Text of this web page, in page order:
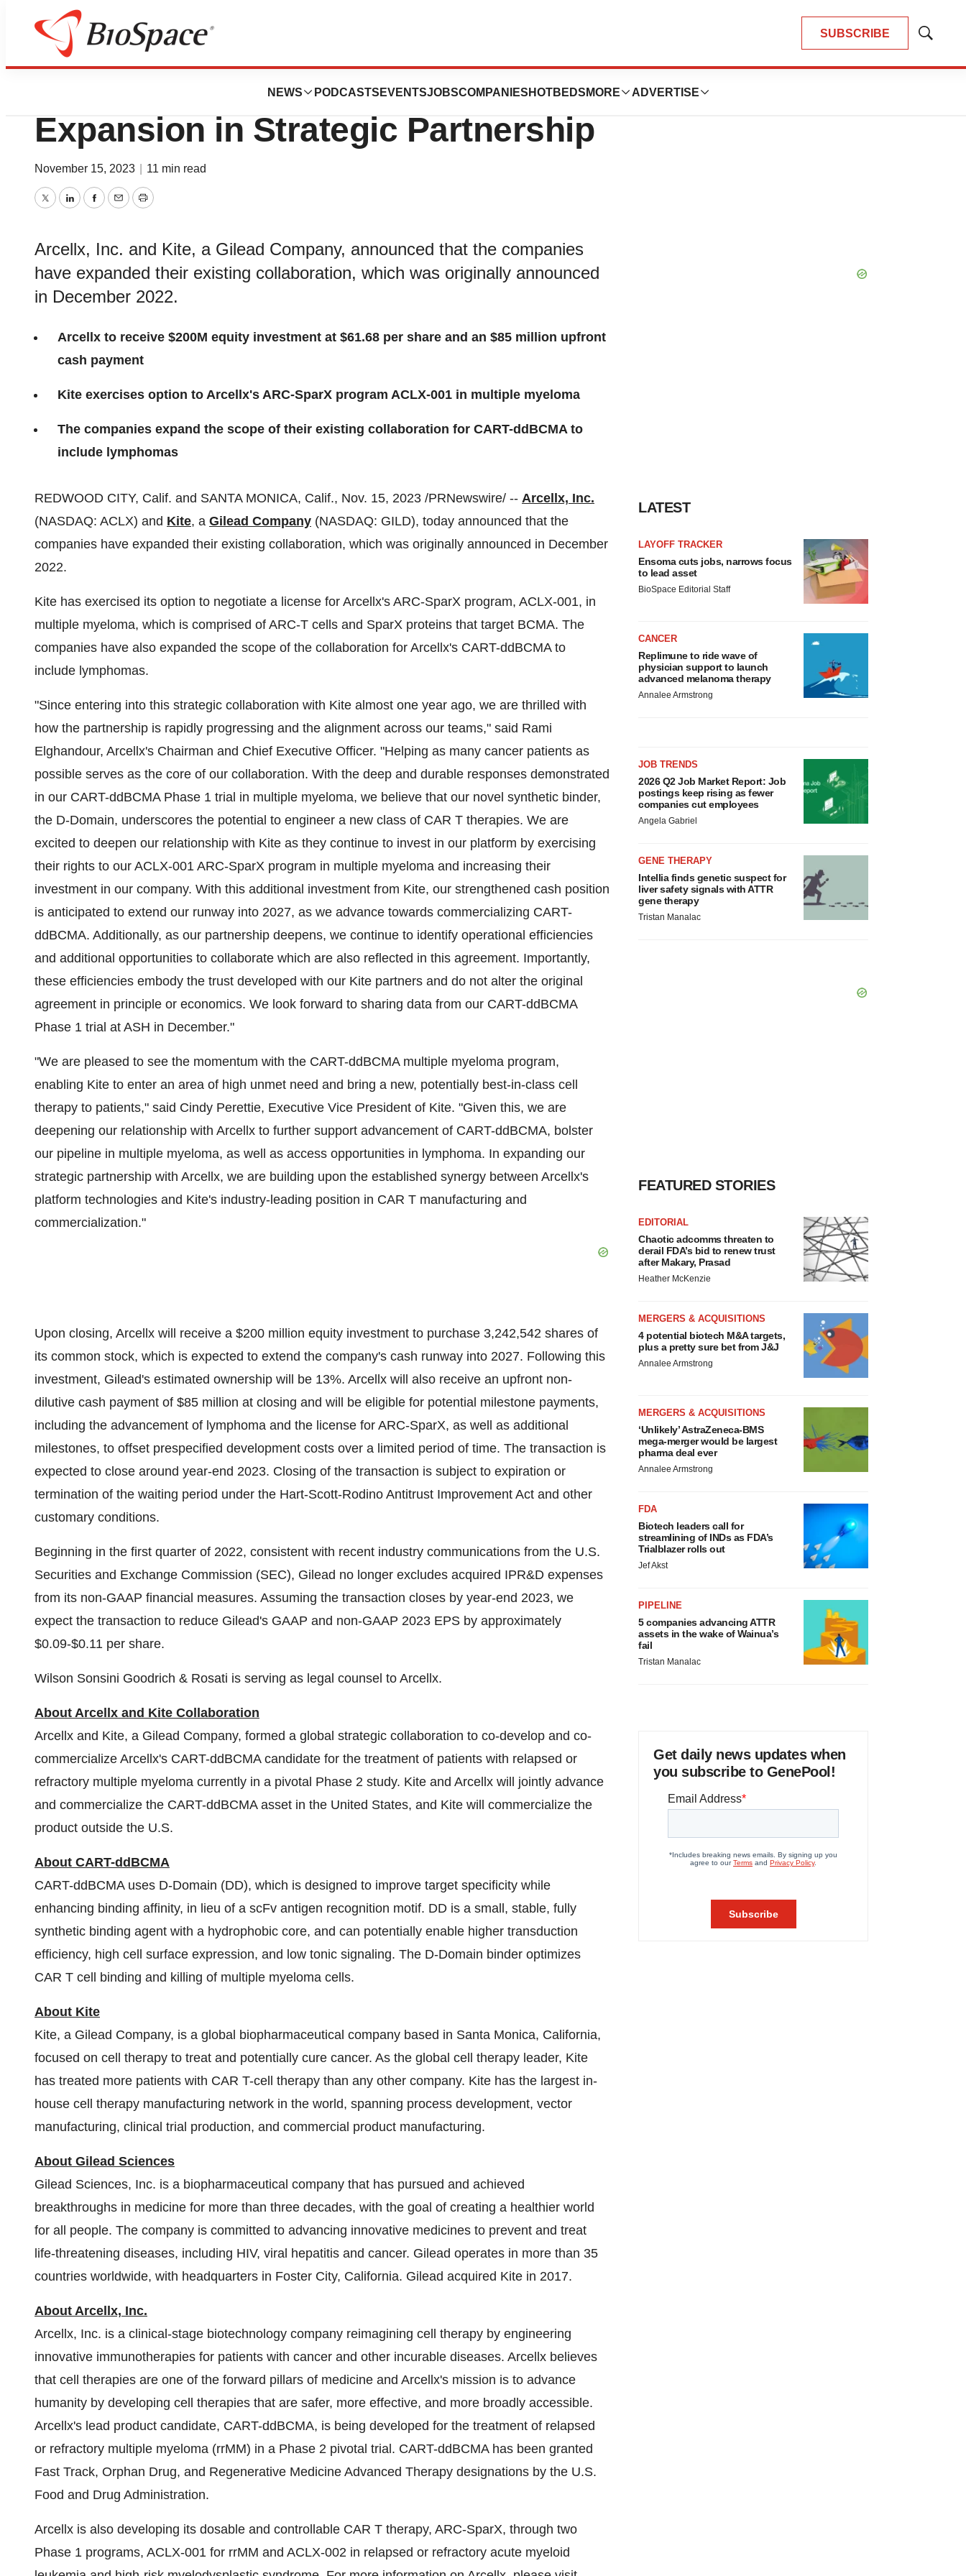
SUBSCRIBE
Show
NEWS PODCASTS EVENTSJOBSCOMPANIES HOTBEDS MORE ADVERTISE
News
Arcellx and Kite Announce
Expansion in Strategic Partnership
November 15, 2023 11 min read
TwitterLinkedInFacebook
EmailPrint
Arcellx, Inc. and Kite, a Gilead Company, announced that the companies
have expanded their existing collaboration, which was originally announced
in December 2022.
Arcellx to receive $200M equity investment at $61.68 per share and an $85 million upfront
cash payment
Kite exercises option to Arcellx's ARC-SparX program ACLX-001 in multiple myeloma
The companies expand the scope of their existing collaboration for CART-ddBCMA to
include lymphomas
REDWOOD CITY, Calif. and SANTA MONICA, Calif., Nov. 15, 2023 /PRNewswire/ -- Arcellx, Inc.
(NASDAQ: ACLX) and Kite, a Gilead Company (NASDAQ: GILD), today announced that the
companies have expanded their existing collaboration, which was originally announced in December
2022.
Kite has exercised its option to negotiate a license for Arcellx's ARC-SparX program, ACLX-001, in
multiple myeloma, which is comprised of ARC-T cells and SparX proteins that target BCMA. The
companies have also expanded the scope of the collaboration for Arcellx's CART-ddBCMA to
include lymphomas.
"Since entering into this strategic collaboration with Kite almost one year ago, we are thrilled with
how the partnership is rapidly progressing and the alignment across our teams," said Rami
Elghandour, Arcellx's Chairman and Chief Executive Officer. "Helping as many cancer patients as
possible serves as the core of our collaboration. With the deep and durable responses demonstrated
in our CART-ddBCMA Phase 1 trial in multiple myeloma, we believe that our novel synthetic binder,
the D-Domain, underscores the potential to engineer a new class of CAR T therapies. We are
excited to deepen our relationship with Kite as they continue to invest in our platform by exercising
their rights to our ACLX-001 ARC-SparX program in multiple myeloma and increasing their
investment in our company. With this additional investment from Kite, our strengthened cash position
is anticipated to extend our runway into 2027, as we advance towards commercializing CART-
ddBCMA. Additionally, as our partnership deepens, we continue to identify operational efficiencies
and additional opportunities to collaborate which are also reflected in this agreement. Importantly,
these efficiencies embody the trust developed with our Kite partners and do not alter the original
agreement in principle or economics. We look forward to sharing data from our CART-ddBCMA
Phase 1 trial at ASH in December."
"We are pleased to see the momentum with the CART-ddBCMA multiple myeloma program,
enabling Kite to enter an area of high unmet need and bring a new, potentially best-in-class cell
therapy to patients," said Cindy Perettie, Executive Vice President of Kite. "Given this, we are
deepening our relationship with Arcellx to further support advancement of CART-ddBCMA, bolster
our pipeline in multiple myeloma, as well as access opportunities in lymphoma. In expanding our
strategic partnership with Arcellx, we are building upon the established synergy between Arcellx's
platform technologies and Kite's industry-leading position in CAR T manufacturing and
commercialization."
Upon closing, Arcellx will receive a $200 million equity investment to purchase 3,242,542 shares of
its common stock, which is expected to extend the company's cash runway into 2027. Following this
investment, Gilead's estimated ownership will be 13%. Arcellx will also receive an upfront non-
dilutive cash payment of $85 million at closing and will be eligible for potential milestone payments,
including the advancement of lymphoma and the license for ARC-SparX, as well as additional
milestones, to offset prespecified development costs over a limited period of time. The transaction is
expected to close around year-end 2023. Closing of the transaction is subject to expiration or
termination of the waiting period under the Hart-Scott-Rodino Antitrust Improvement Act and other
customary conditions.
Beginning in the first quarter of 2022, consistent with recent industry communications from the U.S.
Securities and Exchange Commission (SEC), Gilead no longer excludes acquired IPR&D expenses
from its non-GAAP financial measures. Assuming the transaction closes by year-end 2023, we
expect the transaction to reduce Gilead's GAAP and non-GAAP 2023 EPS by approximately
$0.09-$0.11 per share.
Wilson Sonsini Goodrich & Rosati is serving as legal counsel to Arcellx.
About Arcellx and Kite Collaboration
Arcellx and Kite, a Gilead Company, formed a global strategic collaboration to co-develop and co-
commercialize Arcellx's CART-ddBCMA candidate for the treatment of patients with relapsed or
refractory multiple myeloma currently in a pivotal Phase 2 study. Kite and Arcellx will jointly advance
and commercialize the CART-ddBCMA asset in the United States, and Kite will commercialize the
product outside the U.S.
About CART-ddBCMA
CART-ddBCMA uses D-Domain (DD), which is designed to improve target specificity while
enhancing binding affinity, in lieu of a scFv antigen recognition motif. DD is a small, stable, fully
synthetic binding agent with a hydrophobic core, and can potentially enable higher transduction
efficiency, high cell surface expression, and low tonic signaling. The D-Domain binder optimizes
CAR T cell binding and killing of multiple myeloma cells.
About Kite
Kite, a Gilead Company, is a global biopharmaceutical company based in Santa Monica, California,
focused on cell therapy to treat and potentially cure cancer. As the global cell therapy leader, Kite
has treated more patients with CAR T-cell therapy than any other company. Kite has the largest in-
house cell therapy manufacturing network in the world, spanning process development, vector
manufacturing, clinical trial production, and commercial product manufacturing.
About Gilead Sciences
Gilead Sciences, Inc. is a biopharmaceutical company that has pursued and achieved
breakthroughs in medicine for more than three decades, with the goal of creating a healthier world
for all people. The company is committed to advancing innovative medicines to prevent and treat
life-threatening diseases, including HIV, viral hepatitis and cancer. Gilead operates in more than 35
countries worldwide, with headquarters in Foster City, California. Gilead acquired Kite in 2017.
About Arcellx, Inc.
Arcellx, Inc. is a clinical-stage biotechnology company reimagining cell therapy by engineering
innovative immunotherapies for patients with cancer and other incurable diseases. Arcellx believes
that cell therapies are one of the forward pillars of medicine and Arcellx's mission is to advance
humanity by developing cell therapies that are safer, more effective, and more broadly accessible.
Arcellx's lead product candidate, CART-ddBCMA, is being developed for the treatment of relapsed
or refractory multiple myeloma (rrMM) in a Phase 2 pivotal trial. CART-ddBCMA has been granted
Fast Track, Orphan Drug, and Regenerative Medicine Advanced Therapy designations by the U.S.
Food and Drug Administration.
Arcellx is also developing its dosable and controllable CAR T therapy, ARC-SparX, through two
Phase 1 programs, ACLX-001 for rrMM and ACLX-002 in relapsed or refractory acute myeloid
LATEST
LAYOFF TRACKER
Ensoma cuts jobs, narrows focus
to lead asset
BioSpace Editorial Staff
CANCER
Replimune to ride wave of
physician support to launch
advanced melanoma therapy
Annalee Armstrong
JOB TRENDS
2026 Q2 Job Market Report: Job
postings keep rising as fewer
companies cut employees
Angela Gabriel
GENE THERAPY
Intellia finds genetic suspect for
liver safety signals with ATTR
gene therapy
Tristan Manalac
FEATURED STORIES
EDITORIAL
Chaotic adcomms threaten to
derail FDA’s bid to renew trust
after Makary, Prasad
Heather McKenzie
MERGERS & ACQUISITIONS
4 potential biotech M&A targets,
plus a pretty sure bet from J&J
Annalee Armstrong
MERGERS & ACQUISITIONS
‘Unlikely’ AstraZeneca-BMS
mega-merger would be largest
pharma deal ever
Annalee Armstrong
FDA
Biotech leaders call for
streamlining of INDs as FDA’s
Trialblazer rolls out
Jef Akst
PIPELINE
5 companies advancing ATTR
assets in the wake of Wainua’s
fail
Tristan Manalac
Get daily news updates when
you subscribe to GenePool!